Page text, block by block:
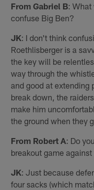
From Gabriel B: What
confuse Big Ben?
JK: I don't think
Roethlisberger is a
the key will be
way through the
and good at extending
break down, the
make him
the ground when they
From Robert A: Do
breakout game
JK: Just because
four sacks (which